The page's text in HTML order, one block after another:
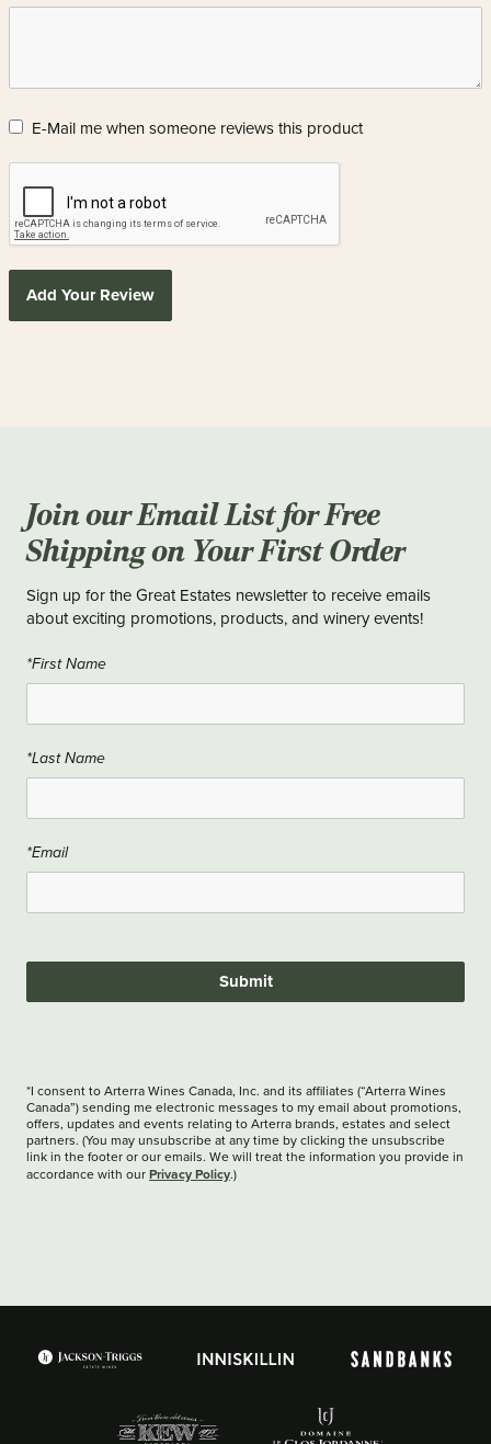
E-Mail me when someone reviews this product
Add Your Review
Join our Email List for Free
Shipping on Your First Order
Sign up for the Great Estates newsletter to receive emails
about exciting promotions, products, and winery events!
*First Name
*Last Name
*Email
Submit
*I consent to Arterra Wines Canada, Inc. and its affiliates (“Arterra Wines
Canada”) sending me electronic messages to my email about promotions,
offers, updates and events relating to Arterra brands, estates and select
partners. (You may unsubscribe at any time by clicking the unsubscribe
link in the footer or our emails. We will treat the information you provide in
accordance with our Privacy Policy.)